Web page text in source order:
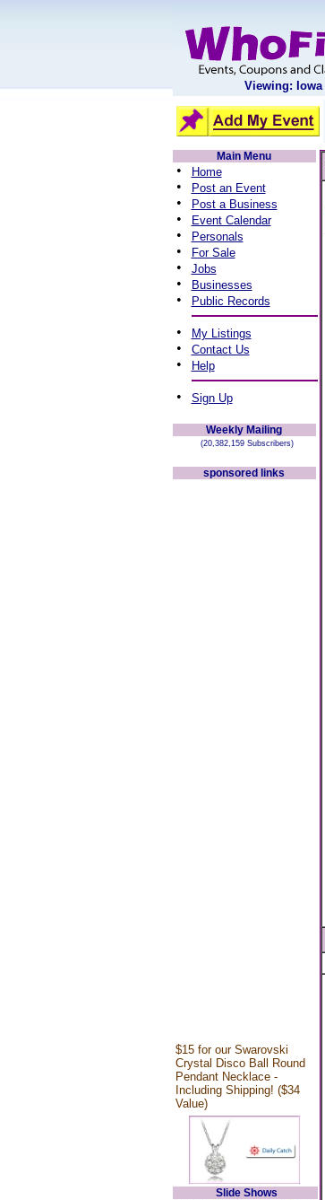
Viewing: Iowa
Main Menu
• Home
• Post an Event
• Post a Business
• Event Calendar
• Personals
• For Sale
• Jobs
• Businesses
• Public Records
• My Listings
• Contact Us
• Help
• Sign Up
Weekly Mailing
(20,382,159 Subscribers)
sponsored links
$15 for our Swarovski
Crystal Disco Ball Round
Pendant Necklace -
Including Shipping! ($34
Value)
Slide Shows